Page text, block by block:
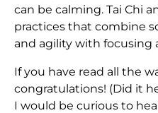
can be calming. Tai Chi
practices that combine
and agility with focusing
If you have read all the
congratulations! (Did it
I would be curious to